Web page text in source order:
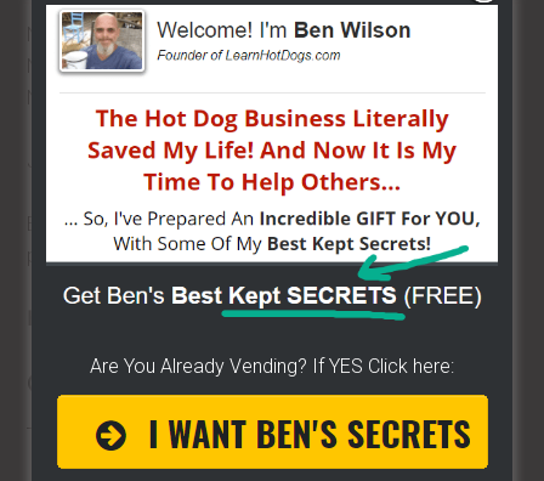
No staff.
No setup.
No cleanup.
Just food, delivered.
Even small orders can net several hundred dollars in
profit.
Top Five Reasons to Do Catering
Cart Rentals
This was one of my favorite income streams.
Are You Already Vending? If YES Click here: